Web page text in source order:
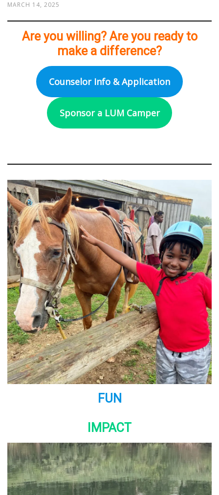
MARCH 14, 2025
Are you willing? Are you ready to
make a difference?
Counselor Info & Application
Sponsor a LUM Camper
FUN
IMPACT